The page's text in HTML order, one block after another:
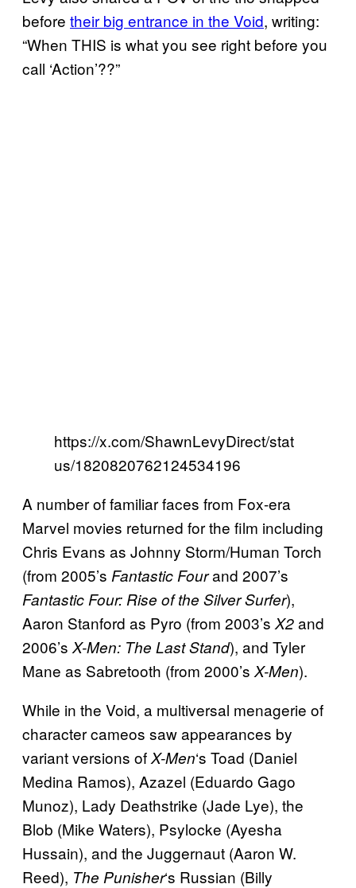
before their big entrance in the Void, writing:
“When THIS is what you see right before you
call ‘Action’??”
https://x.com/ShawnLevyDirect/stat
us/1820820762124534196
A number of familiar faces from Fox-era
Marvel movies returned for the film including
Chris Evans as Johnny Storm/Human Torch
(from 2005’s Fantastic Fourand 2007’s
Fantastic Four: Rise of the Silver Surfer),
Aaron Stanford as Pyro (from 2003’s X2and
2006’s X-Men: The Last Stand), and Tyler
Mane as Sabretooth (from 2000’s X-Men).
While in the Void, a multiversal menagerie of
character cameos saw appearances by
variant versions ofX-Men‘s Toad (Daniel
Medina Ramos), Azazel (Eduardo Gago
Munoz), Lady Deathstrike (Jade Lye), the
Blob (Mike Waters), Psylocke (Ayesha
Hussain), and the Juggernaut (Aaron W.
Reed), The Punisher‘s Russian (Billy